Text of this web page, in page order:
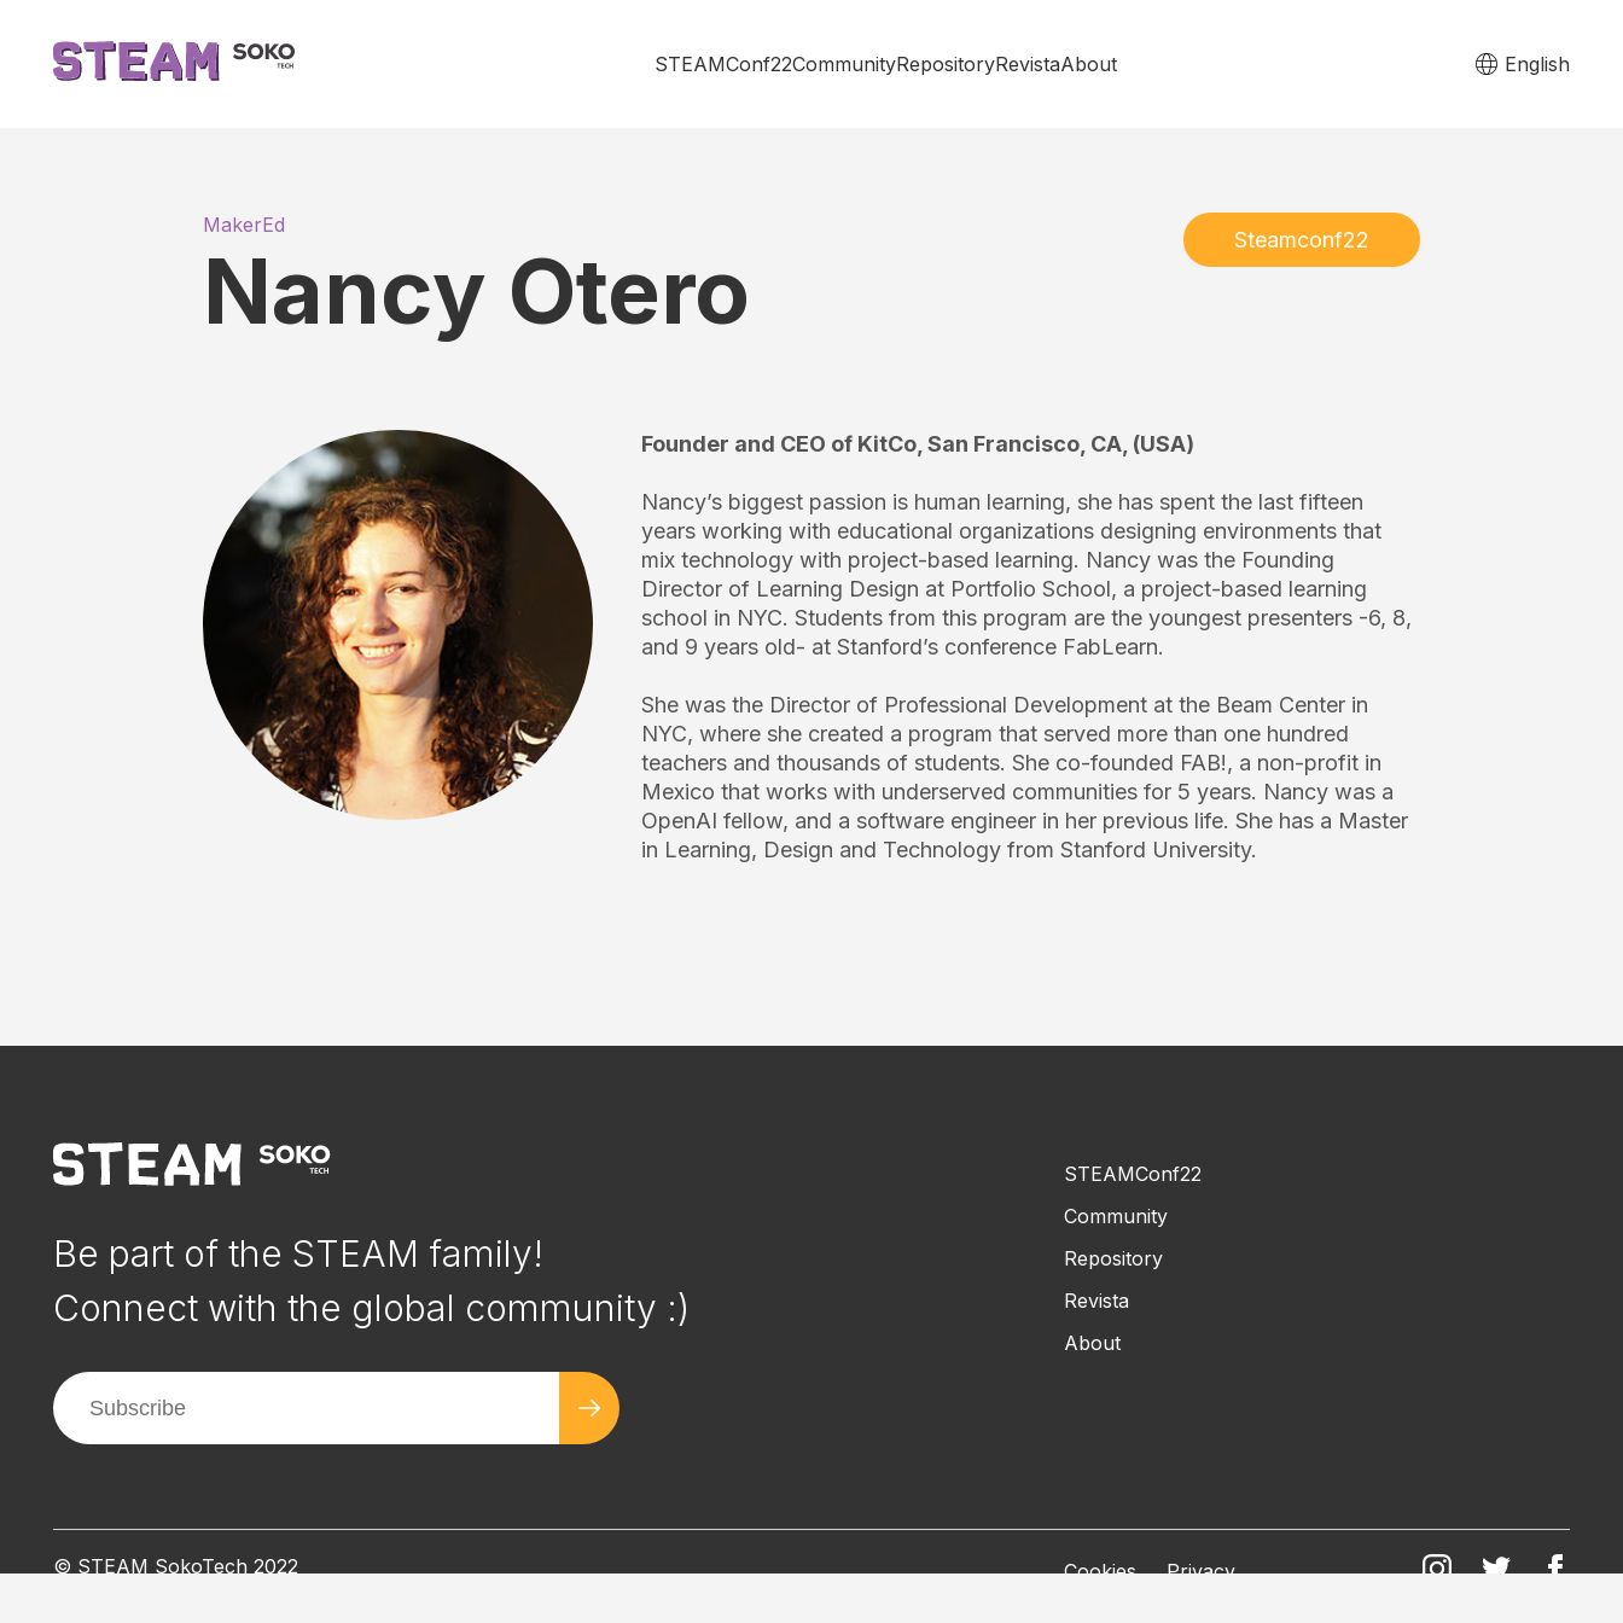
STEAMConf22CommunityRepositoryRevistaAbout English
MakerEd
Nancy Otero Steamconf22
Founder and CEO of KitCo, San Francisco, CA, (USA)
Nancy’s biggest passion is human learning, she has spent the last fifteen
years working with educational organizations designing environments that
mix technology with project-based learning. Nancy was the Founding
Director of Learning Design at Portfolio School, a project-based learning
school in NYC. Students from this program are the youngest presenters -6, 8,
and 9 years old- at Stanford’s conference FabLearn.
She was the Director of Professional Development at the Beam Center in
NYC, where she created a program that served more than one hundred
teachers and thousands of students. She co-founded FAB!, a non-profit in
Mexico that works with underserved communities for 5 years. Nancy was a
OpenAI fellow, and a software engineer in her previous life. She has a Master
in Learning, Design and Technology from Stanford University.
Be part of the STEAM family!
Connect with the global community :)
STEAMConf22
Community
Repository
Revista
About
© STEAM SokoTech 2022 Cookies Privacy